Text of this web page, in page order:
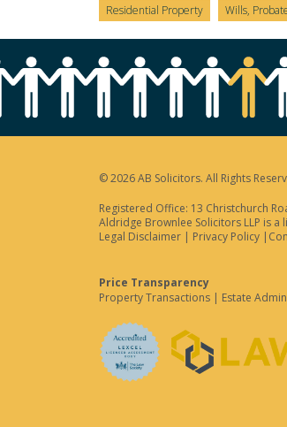
Residential Property Wills,
© 2026 AB Solicitors. All Rights
Registered Office: 13 Christchurch
Aldridge Brownlee Solicitors LLP is
Legal Disclaimer | Privacy Policy |
Price Transparency
Property Transactions | Estate